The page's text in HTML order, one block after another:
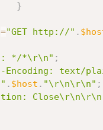
}
="GET http://" .
*/*\r\n" ;
Encoding: text/
. $host . "\r\n\r\n" ;